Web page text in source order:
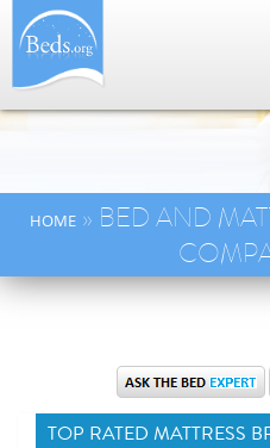
HOME » BED AND
TOP RATED MATTRESS